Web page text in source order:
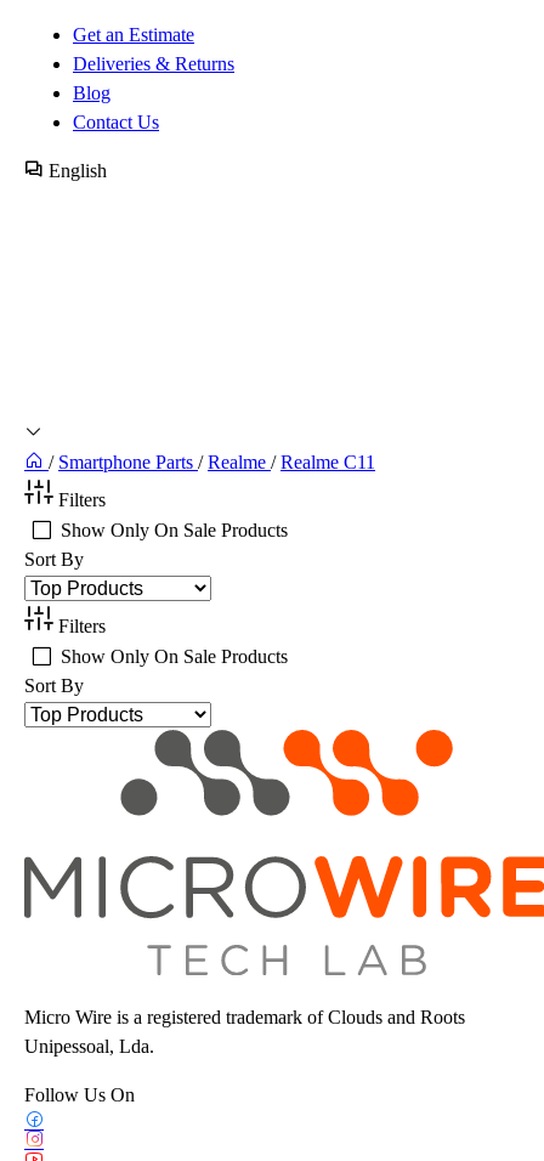
Get an Estimate
Deliveries & Returns
Blog
Contact Us
English
/ Smartphone Parts / Realme / Realme C11
Filters
Show Only On Sale Products
Sort By
Filters
Show Only On Sale Products
Sort By
Micro Wire is a registered trademark of Clouds and Roots
Unipessoal, Lda.
Follow Us On